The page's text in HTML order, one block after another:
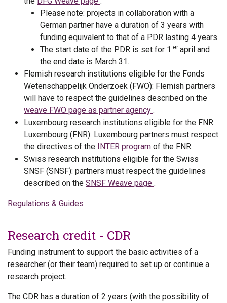
Please note: projects in collaboration with a
German partner have a duration of 3 years with
funding equivalent to that of a PDR lasting 4 years.
The start date of the PDR is set for 1 er april and
the end date is March 31.
Flemish research institutions eligible for the Fonds
Wetenschappelijk Onderzoek (FWO): Flemish partners
will have to respect the guidelines described on the
weave FWO page as partner agency .
Luxembourg research institutions eligible for the FNR
Luxembourg (FNR): Luxembourg partners must respect
the directives of the INTER program of the FNR.
Swiss research institutions eligible for the Swiss
SNSF (SNSF): partners must respect the guidelines
described on the SNSF Weave page .
Regulations & Guides
Research credit - CDR
Funding instrument to support the basic activities of a
researcher (or their team) required to set up or continue a
research project.
The CDR has a duration of 2 years (with the possibility of